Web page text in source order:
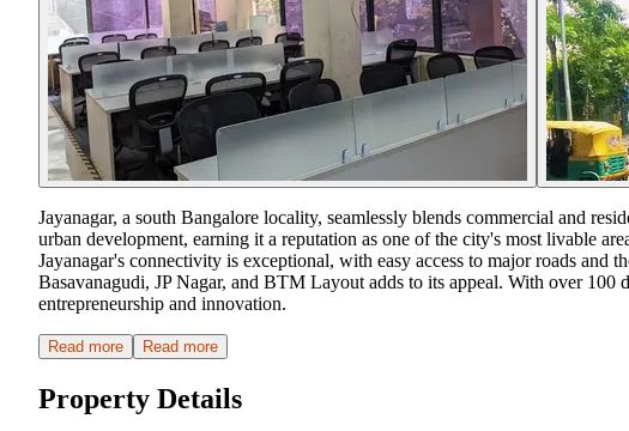
Jayanagar, a south Bangalore locality, seamlessly blends commercial and
urban development, earning it a reputation as one of the city's most livable
Jayanagar's connectivity is exceptional, with easy access to major roads
Basavanagudi, JP Nagar, and BTM Layout adds to its appeal. With over
entrepreneurship and innovation.
Read more Read more
Property Details